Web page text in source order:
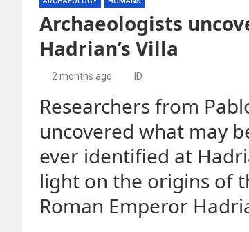
Archaeologists
Hadrian’s Villa
2 months ago ID
Researchers from
uncovered what may
ever identified at
light on the origins of
Roman Emperor